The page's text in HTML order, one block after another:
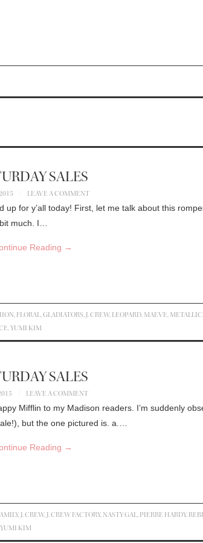
SALES
LEAVE A COMMENT
up for y’all today! First, let me talk about this
much. I…
Reading →
, FLORAL,GLADIATORS, J. CREW, LEOPARD, MAEVE, METALLIC,
,YUMI KIM
SALES
LEAVE A COMMENT
Mifflin to my Madison readers. I’m suddenly
but the one pictured is. a.…
Reading →
, J. CREW, J. CREW FACTORY, NASTY GAL, PIERRE HARDY,
YUMI KIM